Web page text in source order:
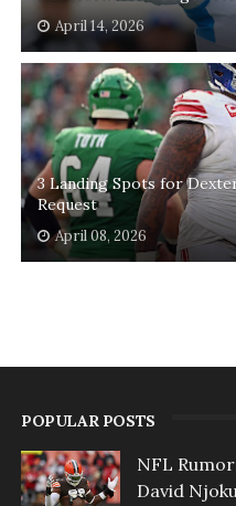
April 14, 2026
3 Landing Spots for
Request
April 08, 2026
POPULAR POSTS
NFL
David Njoku